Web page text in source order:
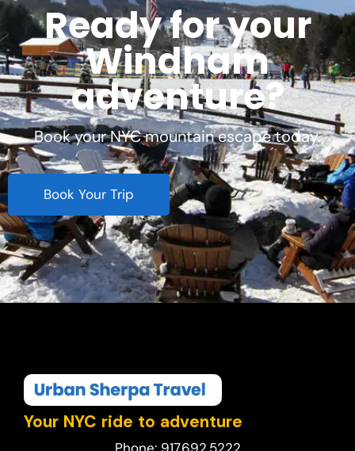
Ready for your
Windham
adventure?
Book your NYC mountain escape today.
Book Your Trip
Your NYC ride to adventure